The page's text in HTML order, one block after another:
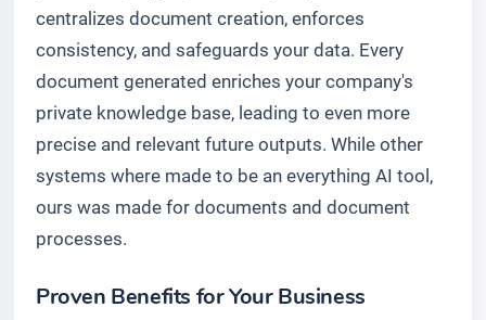
centralizes document creation, enforces
consistency, and safeguards your data. Every
document generated enriches your company's
private knowledge base, leading to even more
precise and relevant future outputs. While other
systems where made to be an everything AI tool,
ours was made for documents and document
processes.
Proven Benefits for Your Business